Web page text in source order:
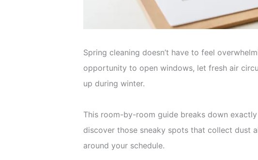
Spring cleaning doesn’t have to feel
opportunity to open windows, let fresh air
up during winter.
This room-by-room guide breaks down
discover those sneaky spots that collect dust
around your schedule.